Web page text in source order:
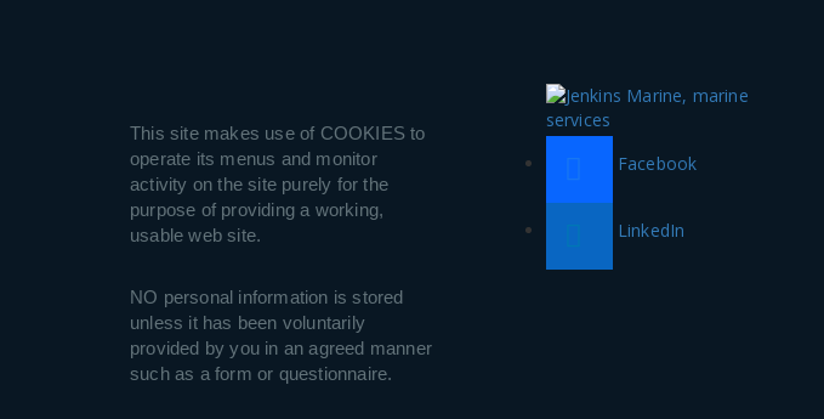
This site makes use of COOKIES to
operate its menus and monitor
activity on the site purely for the
purpose of providing a working,
usable web site.
NO personal information is stored
unless it has been voluntarily
provided by you in an agreed manner
such as a form or questionnaire.
Facebook
LinkedIn